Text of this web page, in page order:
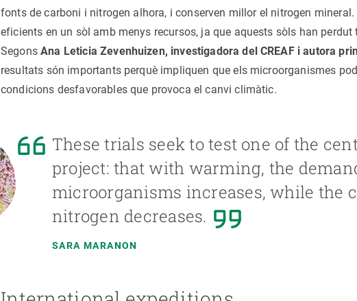
fonts de carboni i nitrogen alhora, i conserven millor el nitrogen mineral.
eficients en un sòl amb menys recursos, ja que aquests sòls han
SegonsAna Leticia Zevenhuizen, investigadora del CREAF i autora
resultats són importants perquè impliquen que els microorganismes
condicions desfavorables que provoca el canvi climàtic.
These trials seek to test one of the
project: that with warming, the
microorganisms increases, while the
nitrogen decreases.
SARA MARANON